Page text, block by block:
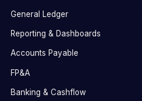
General Ledger
Reporting & Dashboards
Accounts Payable
FP&A
Banking & Cashflow